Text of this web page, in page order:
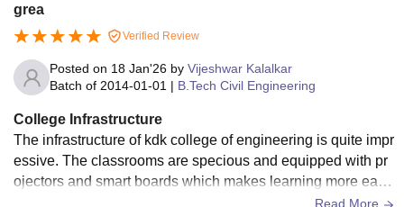
grea
Verified Review
Posted on 18 Jan'26 by Vijeshwar Kalalkar
Batch of 2014-01-01 | B.Tech Civil Engineering
College Infrastructure
The infrastructure of kdk college of engineering is quite impr
essive. The classrooms are specious and equipped with pr
ojectors and smart boards which makes learning more easi
er and effective and laboratories are well equipped.Read More